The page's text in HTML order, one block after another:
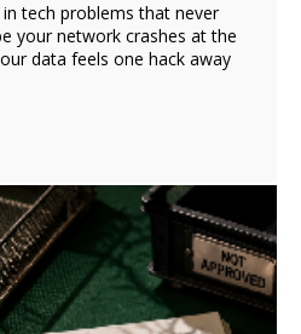
tech problems that never
your network crashes at the
data feels one hack away